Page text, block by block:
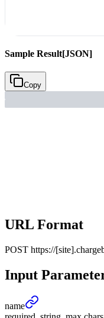
Sample Result[JSON]
Copy
URL Format
POST https://
Input
name